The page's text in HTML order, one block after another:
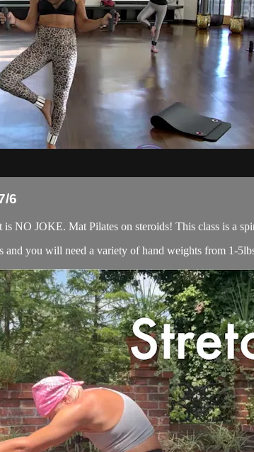
6
NO JOKE. Mat Pilates on steroids! This class is a
and you will need a variety of hand weights from 1-